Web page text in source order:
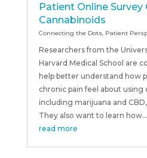
Patient Online
Cannabinoids
Connecting the Dots, Patient
Researchers from the
Harvard Medical School are
help better understand how
chronic pain feel about using
including marijuana and
They also want to learn how...
read more